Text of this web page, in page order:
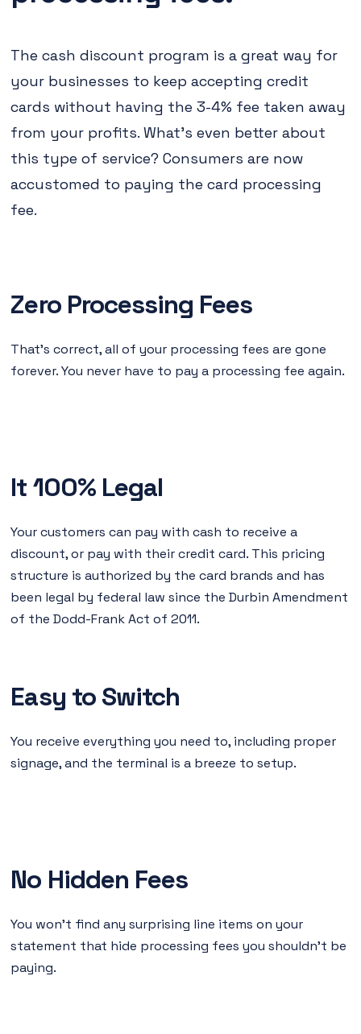
The cash discount program is a great way for
your businesses to keep accepting credit
cards without having the 3-4% fee taken away
from your profits. What's even better about
this type of service? Consumers are now
accustomed to paying the card processing
fee.
Zero Processing Fees
That's correct, all of your processing fees are gone
forever. You never have to pay a processing fee again.
It 100% Legal
Your customers can pay with cash to receive a
discount, or pay with their credit card. This pricing
structure is authorized by the card brands and has
been legal by federal law since the Durbin Amendment
of the Dodd-Frank Act of 2011.
Easy to Switch
You receive everything you need to, including proper
signage, and the terminal is a breeze to setup.
No Hidden Fees
You won’t find any surprising line items on your
statement that hide processing fees you shouldn’t be
paying.